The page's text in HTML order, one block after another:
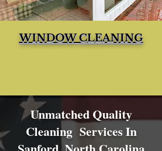
WINDOW CLEANING
Unmatched Quality
Cleaning Services In